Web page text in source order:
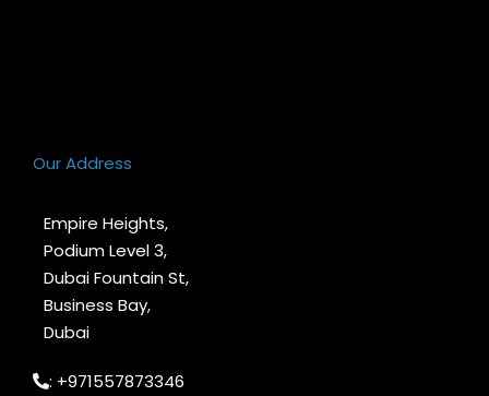
Our Address
Empire Heights,
Podium Level 3,
Dubai Fountain St,
Business Bay,
Dubai
: +971557873346